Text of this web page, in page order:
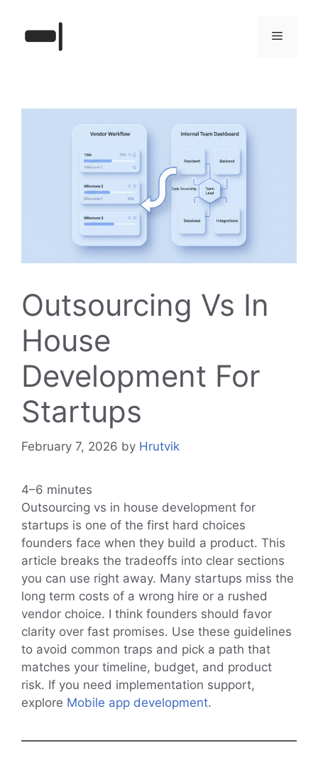
content
Menu
Outsourcing Vs In
House
Development For
Startups
February 7, 2026 by Hrutvik
4–6 minutes
Outsourcing vs in house development for
startups is one of the first hard choices
founders face when they build a product. This
article breaks the tradeoffs into clear sections
you can use right away. Many startups miss the
long term costs of a wrong hire or a rushed
vendor choice. I think founders should favor
clarity over fast promises. Use these guidelines
to avoid common traps and pick a path that
matches your timeline, budget, and product
risk. If you need implementation support,
explore Mobile app development.